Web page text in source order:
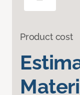
Product cost